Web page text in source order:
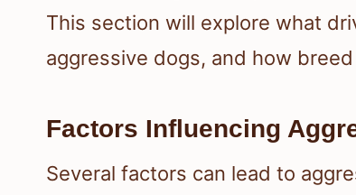
This section will explore what
aggressive dogs, and how
Factors Influencing
Several factors can lead to